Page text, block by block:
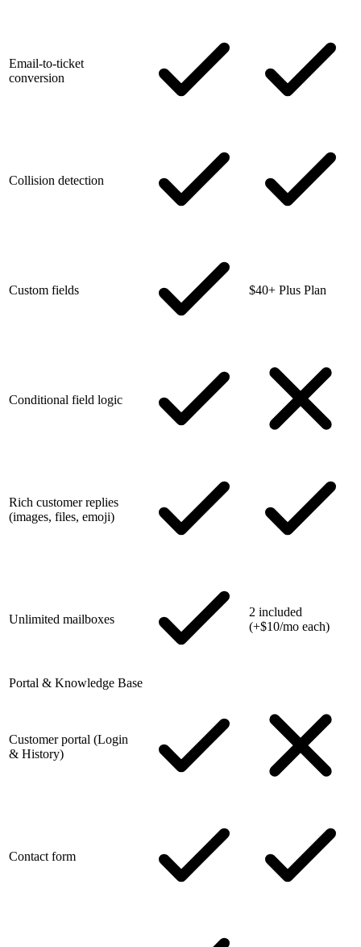
Email-to-ticket
conversion
Collision detection
Custom fields $40+ Plus Plan
Conditional field logic
Rich customer replies
(images, files, emoji)
Unlimited mailboxes
2 included
(+$10/mo each)
Portal & Knowledge Base
Customer portal (Login
& History)
Contact form